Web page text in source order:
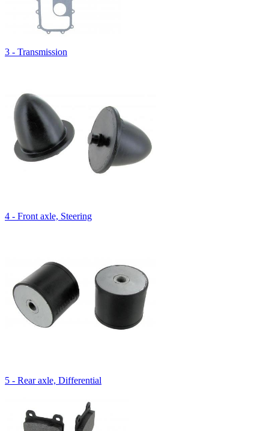
3 - Transmission
4 - Front axle, Steering
5 - Rear axle, Differential